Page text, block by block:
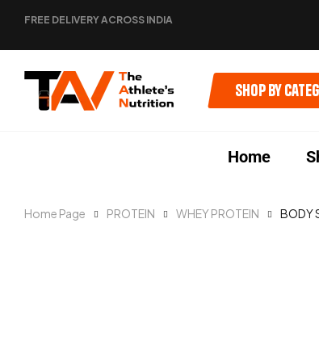
FREE DELIVERY ACROSS INDIA
Shop by
Home
Home Page PROTEIN WHEY PROTEIN BODY